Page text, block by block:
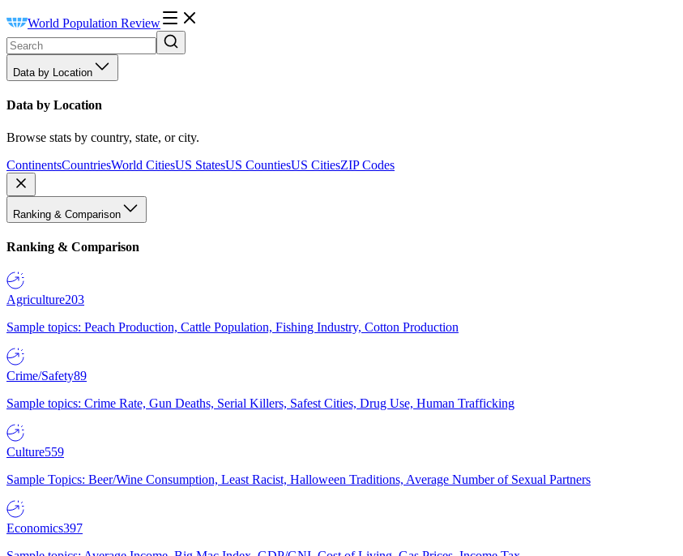
World Population Review
Data by Location
Data by Location
Browse stats by country, state, or city.
ContinentsCountriesWorld CitiesUS StatesUS CountiesUS CitiesZIP Codes
Ranking & Comparison
Ranking & Comparison
Agriculture203
Sample topics: Peach Production, Cattle Population, Fishing Industry, Cotton Production
Crime/Safety89
Sample topics: Crime Rate, Gun Deaths, Serial Killers, Safest Cities, Drug Use, Human Trafficking
Culture559
Sample Topics: Beer/Wine Consumption, Least Racist, Halloween Traditions, Average Number of Sexual Partners
Economics397